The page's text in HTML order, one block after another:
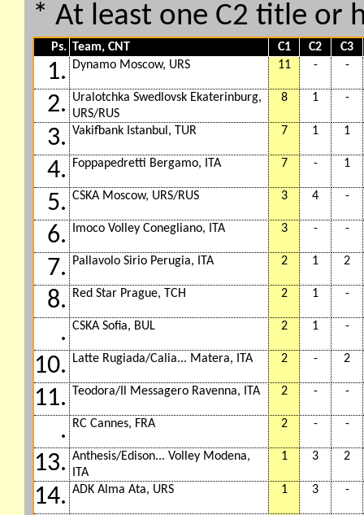
* At least one C2 title or
Ps. Team, CNT C1 C2 C3
1. Dynamo Moscow, URS 11 - -
2.
Uralotchka Swedlovsk Ekaterinburg,
URS/RUS
8 1 -
3. Vakifbank Istanbul, TUR 7 1 1
4. Foppapedretti Bergamo, ITA 7 - 1
5. CSKA Moscow, URS/RUS 3 4 -
6. Imoco Volley Conegliano, ITA 3 - -
7. Pallavolo Sirio Perugia, ITA 2 1 2
8. Red Star Prague, TCH 2 1 -
. CSKA Sofia, BUL 2 1 -
10. Latte Rugiada/Calia... Matera, ITA 2 - 2
11. Teodora/Il Messagero Ravenna, ITA 2 - -
. RC Cannes, FRA 2 - -
13. Anthesis/Edison... Volley Modena,
ITA
1 3 2
14. ADK Alma Ata, URS 1 3 -